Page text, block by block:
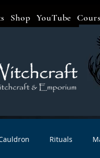
Shop YouTube
Rituals